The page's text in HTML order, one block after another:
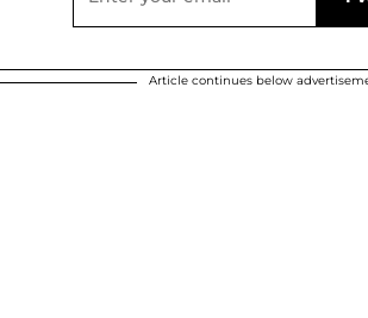
Article continues below